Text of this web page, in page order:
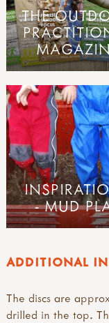
ADDITIONAL
The discs are
drilled in the top.
THE
- MUD